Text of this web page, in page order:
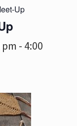
Up
-4:00